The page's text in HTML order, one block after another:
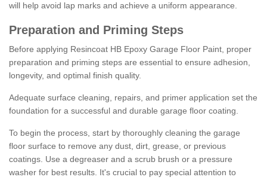
will help avoid lap marks and achieve a uniform appearance.
Preparation and Priming Steps
Before applying Resincoat HB Epoxy Garage Floor Paint, proper
preparation and priming steps are essential to ensure adhesion,
longevity, and optimal finish quality.
Adequate surface cleaning, repairs, and primer application set the
foundation for a successful and durable garage floor coating.
To begin the process, start by thoroughly cleaning the garage
floor surface to remove any dust, dirt, grease, or previous
coatings. Use a degreaser and a scrub brush or a pressure
washer for best results. It's crucial to pay special attention to